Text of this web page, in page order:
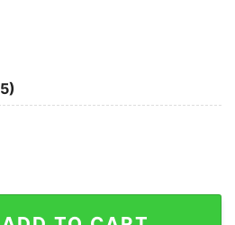
Gold Cup Champions Shirt